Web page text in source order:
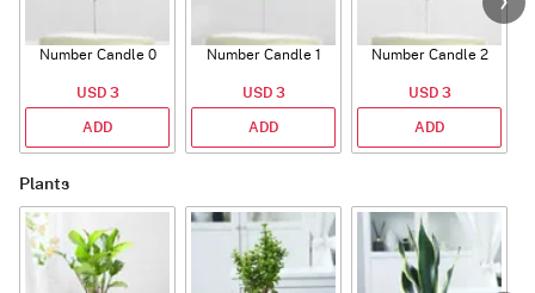
Number Candle 0
USD 3
ADD
Number Candle 1
USD 3
ADD
Number Candle 2
USD 3
ADD
Plants